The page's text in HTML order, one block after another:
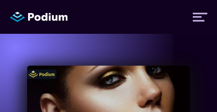
Titles
Authors